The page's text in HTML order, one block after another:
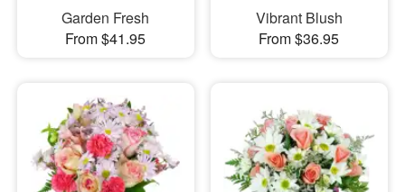
Garden Fresh
From $41.95
Vibrant Blush
From $36.95